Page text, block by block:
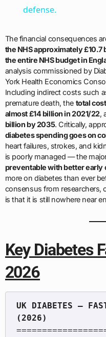
defense.
The financial consequences
the NHS approximately £10.7
the entire NHS budget in
analysis commissioned by
York Health Economics
Including indirect costs such
premature death, the total
almost £14 billion in 2021/22,
billion by 2035. Critically,
diabetes spending goes on
heart failures, strokes, and
is poorly managed — the
preventable with better early
more on diabetes than ever
consensus from researchers,
is that it is still nowhere near
Key Diabetes
2026
UK DIABETES —